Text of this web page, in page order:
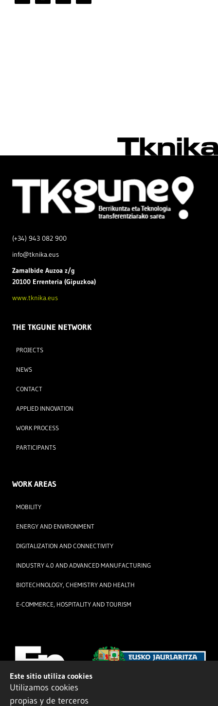
(+34) 943 082 900
info@tknika.eus
Zamalbide Auzoa z/g
20100 Errenteria (Gipuzkoa)
www.tknika.eus
THE TKGUNE NETWORK
PROJECTS
NEWS
CONTACT
APPLIED INNOVATION
WORK PROCESS
PARTICIPANTS
WORK AREAS
MOBILITY
ENERGY AND ENVIRONMENT
DIGITALIZATION AND CONNECTIVITY
INDUSTRY 4.0 AND ADVANCED MANUFACTURING
BIOTECHNOLOGY, CHEMISTRY AND HEALTH
E-COMMERCE, HOSPITALITY AND TOURISM
Este sitio utiliza cookies
Utilizamos cookies
propias y de terceros